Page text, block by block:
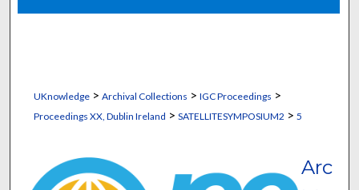
Digital Commons Network™
UKnowledge> Archival Collections > IGC Proceedings >
Proceedings XX, Dublin Ireland > SATELLITESYMPOSIUM2 > 5
Arc